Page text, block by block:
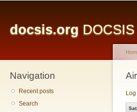
docsis.org
Navigation
Recent posts
Search